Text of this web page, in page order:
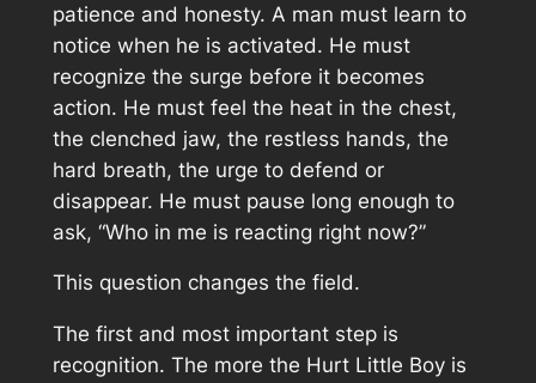
patience and honesty. A man must learn to
notice when he is activated. He must
recognize the surge before it becomes
action. He must feel the heat in the chest,
the clenched jaw, the restless hands, the
hard breath, the urge to defend or
disappear. He must pause long enough to
ask, “Who in me is reacting right now?”
This question changes the field.
The first and most important step is
recognition. The more the Hurt Little Boy is